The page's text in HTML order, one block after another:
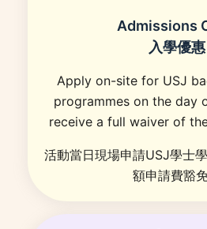
Admissions
入學優惠
Apply on-site for USJ
programmes on the day
receive a full waiver of
活動當日現場申請USJ學士
額申請費豁免